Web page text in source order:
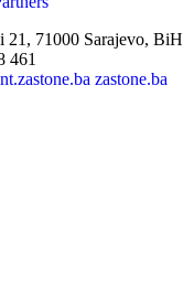
21, 71000 Sarajevo, BiH
461
zastone.ba